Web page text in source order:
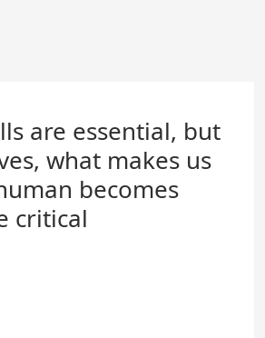
are essential, but
what makes us
becomes
critical